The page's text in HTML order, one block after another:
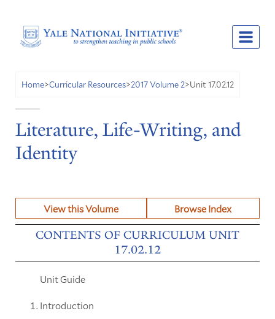
Home>Curricular Resources>2017 Volume 2>Unit 17.02.12
Literature, Life-Writing, and
Identity
View this Volume Browse Index
CONTENTS OF CURRICULUM UNIT
17.02.12
Unit Guide
Introduction